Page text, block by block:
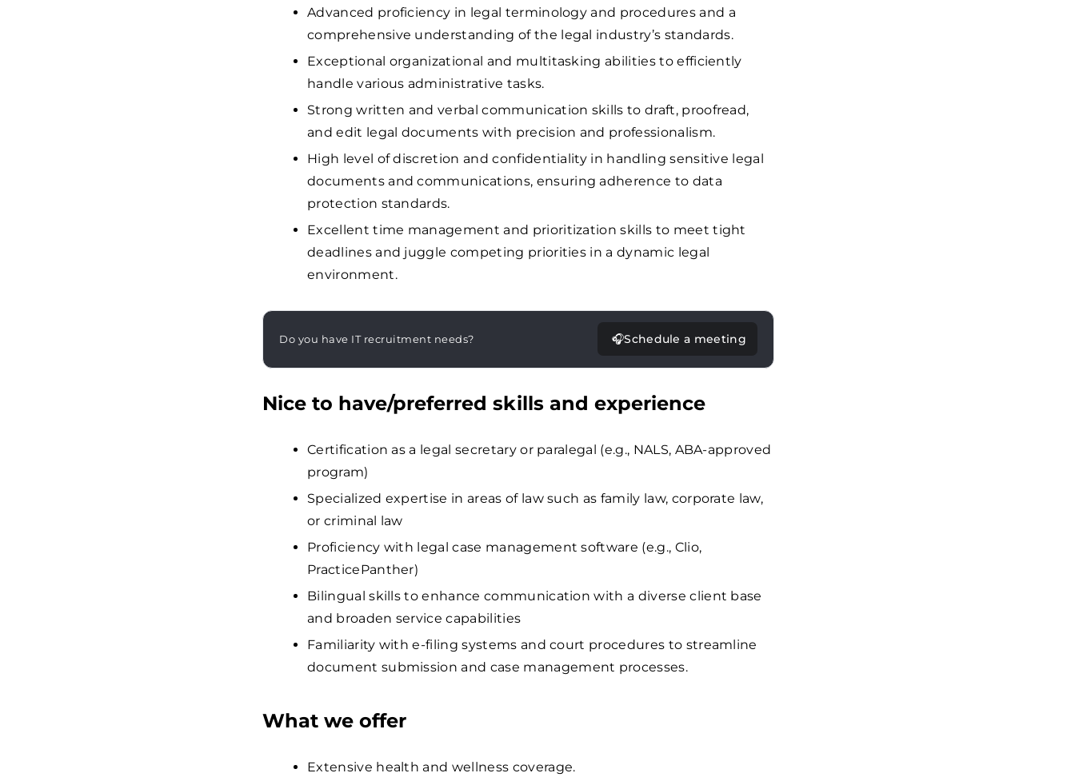
Advanced proficiency in legal terminology and procedures and a
comprehensive understanding of the legal industry’s standards.
Exceptional organizational and multitasking abilities to efficiently
handle various administrative tasks.
Strong written and verbal communication skills to draft, proofread,
and edit legal documents with precision and professionalism.
High level of discretion and confidentiality in handling sensitive legal
documents and communications, ensuring adherence to data
protection standards.
Excellent time management and prioritization skills to meet tight
deadlines and juggle competing priorities in a dynamic legal
environment.
Do you have IT recruitment needs? 🎧Schedule a meeting
Nice to have/preferred skills and experience
Certification as a legal secretary or paralegal (e.g., NALS, ABA-approved
program)
Specialized expertise in areas of law such as family law, corporate law,
or criminal law
Proficiency with legal case management software (e.g., Clio,
PracticePanther)
Bilingual skills to enhance communication with a diverse client base
and broaden service capabilities
Familiarity with e-filing systems and court procedures to streamline
document submission and case management processes.
What we offer
Extensive health and wellness coverage.